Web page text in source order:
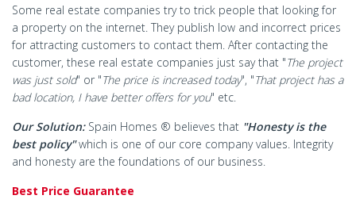
Some real estate companies try to trick people that looking for
a property on the internet. They publish low and incorrect prices
for attracting customers to contact them. After contacting the
customer, these real estate companies just say that "The project
was just sold" or "The price is increased today", "That project has a
bad location, I have better offers for you" etc.
Our Solution: Spain Homes ® believes that "Honesty is the
best policy"which is one of our core company values. Integrity
and honesty are the foundations of our business.
Best Price Guarantee